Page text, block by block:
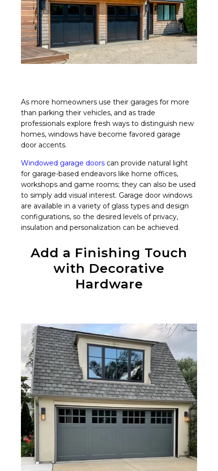
As more homeowners use their garages for more
than parking their vehicles, and as trade
professionals explore fresh ways to distinguish new
homes, windows have become favored garage
door accents.
Windowed garage doors can provide natural light
for garage-based endeavors like home offices,
workshops and game rooms; they can also be used
to simply add visual interest. Garage door windows
are available in a variety of glass types and design
configurations, so the desired levels of privacy,
insulation and personalization can be achieved.
Add a Finishing Touch
with Decorative
Hardware